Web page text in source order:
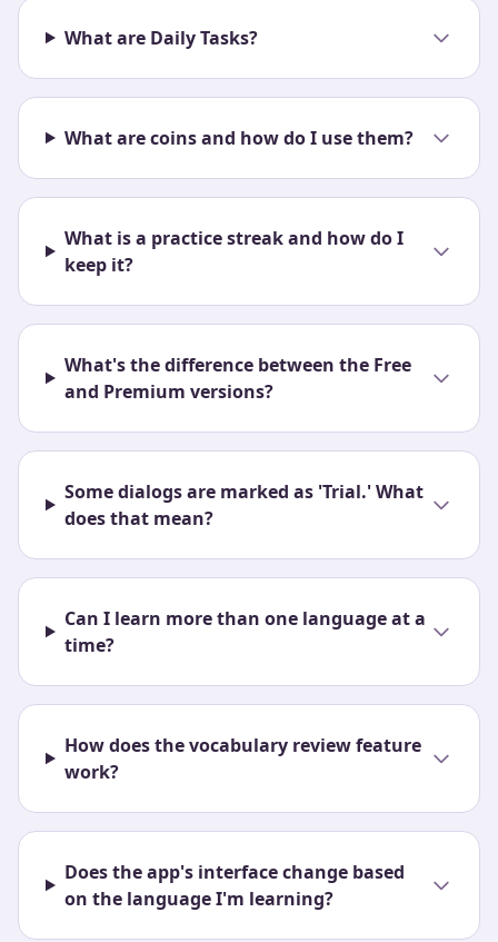
What are Daily Tasks?
What are coins and how do I use them?
What is a practice streak and how do I
keep it?
What's the difference between the Free
and Premium versions?
Some dialogs are marked as 'Trial.' What
does that mean?
Can I learn more than one language at a
time?
How does the vocabulary review feature
work?
Does the app's interface change based
on the language I'm learning?